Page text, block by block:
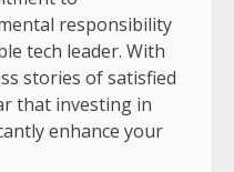
responsibility
tech leader. With
stories of satisfied
that investing in
enhance your